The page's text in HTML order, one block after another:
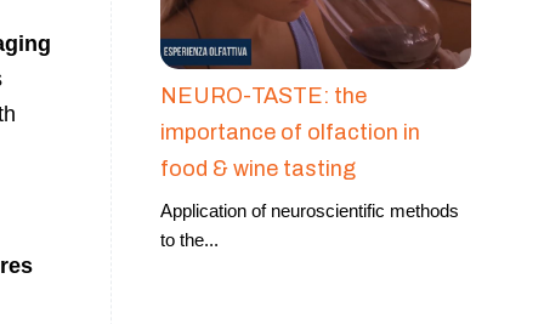
NEURO-TASTE: the
importance of olfaction in
food & wine tasting
Application of neuroscientific methods
to the...